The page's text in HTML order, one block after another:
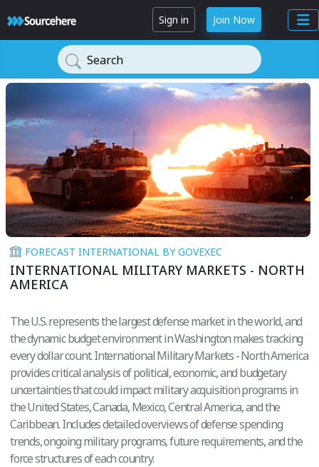
Sign in Join Now
Search
FORECAST INTERNATIONAL BY GOVEXEC
INTERNATIONAL MILITARY MARKETS - NORTH
AMERICA
The U.S. represents the largest defense market in the world, and
the dynamic budget environment in Washington makes tracking
every dollar count. International Military Markets - North America
provides critical analysis of political, economic, and budgetary
uncertainties that could impact military acquisition programs in
the United States, Canada, Mexico, Central America, and the
Caribbean. Includes detailed overviews of defense spending
trends, ongoing military programs, future requirements, and the
force structures of each country.